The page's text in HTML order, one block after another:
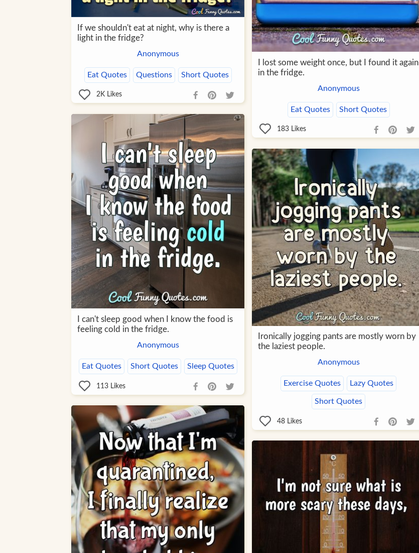
If we shouldn't eat at night, why is there a
light in the fridge?
Anonymous
Eat Quotes Questions Short Quotes
2KLikes
I lost some weight once, but I found it again
in the fridge.
Anonymous
Eat Quotes Short Quotes
183Likes
I can't sleep good when I know the food is
feeling cold in the fridge.
Anonymous
Eat Quotes Short Quotes Sleep Quotes
113Likes
Ironically jogging pants are mostly worn by
the laziest people.
Anonymous
Exercise Quotes Lazy Quotes
Short Quotes
48Likes